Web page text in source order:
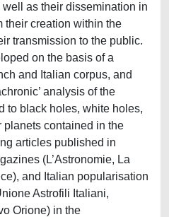
as their dissemination in
their creation within the
transmission to the public.
on the basis of a
and Italian corpus, and
analysis of the
to black holes, white holes,
contained in the
articles published in
(L’Astronomie, La
and Italian popularisation
Astrofili Italiani,
Orione) in the